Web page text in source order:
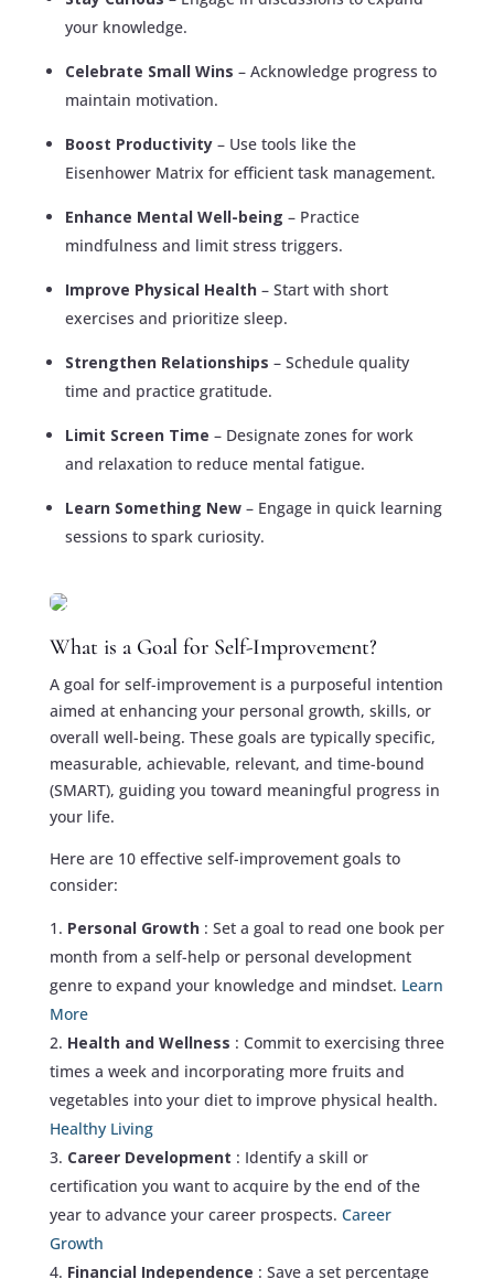
your knowledge.
Celebrate Small Wins – Acknowledge progress to
maintain motivation.
Boost Productivity– Use tools like the
Eisenhower Matrix for efficient task management.
Enhance Mental Well-being – Practice
mindfulness and limit stress triggers.
Improve Physical Health– Start with short
exercises and prioritize sleep.
Strengthen Relationships – Schedule quality
time and practice gratitude.
Limit Screen Time – Designate zones for work
and relaxation to reduce mental fatigue.
Learn Something New– Engage in quick learning
sessions to spark curiosity.
What is a Goal for Self-Improvement?
A goal for self-improvement is a purposeful intention
aimed at enhancing your personal growth, skills, or
overall well-being. These goals are typically specific,
measurable, achievable, relevant, and time-bound
(SMART), guiding you toward meaningful progress in
your life.
Here are 10 effective self-improvement goals to
consider:
Personal Growth : Set a goal to read one book per
month from a self-help or personal development
genre to expand your knowledge and mindset. Learn
More
Health and Wellness : Commit to exercising three
times a week and incorporating more fruits and
vegetables into your diet to improve physical health.
Healthy Living
Career Development : Identify a skill or
certification you want to acquire by the end of the
year to advance your career prospects. Career
Growth
Financial Independence : Save a set percentage